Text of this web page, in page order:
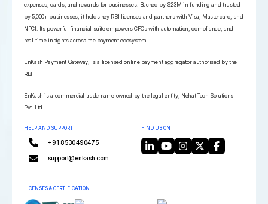
expenses, cards, and rewards for businesses. Backed by $23M in funding and trusted
by 5,000+ businesses, it holds key RBI licenses and partners with Visa, Mastercard, and
NPCI. Its powerful financial suite empowers CFOs with automation, compliance, and
real-time insights across the payment ecosystem.
EnKash Payment Gateway, is a licensed online payment aggregator authorised by the
RBI
EnKash is a commercial trade name owned by the legal entity, Nehat Tech Solutions
Pvt. Ltd.
HELP AND SUPPORT
+91 8530490475
support@enkash.com
FIND US ON
LICENSES & CERTIFICATION